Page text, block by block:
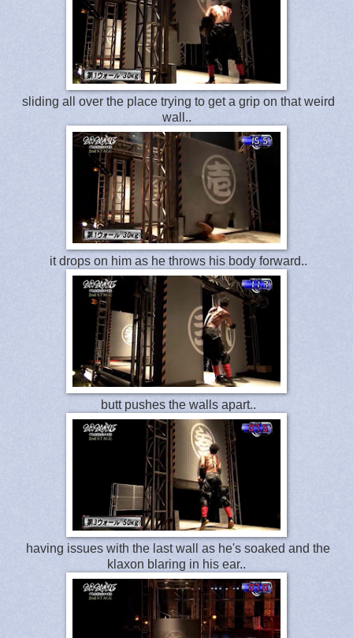
sliding all over the place trying to get a grip on that weird
wall..
it drops on him as he throws his body forward..
butt pushes the walls apart..
having issues with the last wall as he's soaked and the
klaxon blaring in his ear..